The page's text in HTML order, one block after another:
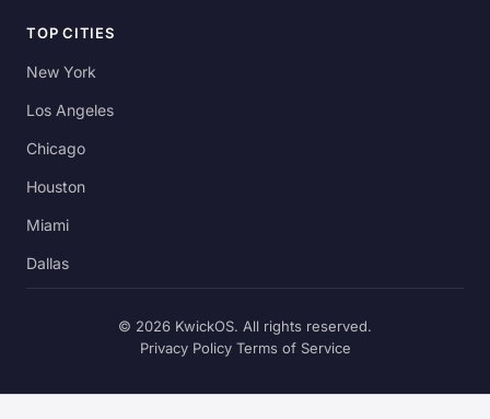
TOP CITIES
New York
Los Angeles
Chicago
Houston
Miami
Dallas
© 2026 KwickOS. All rights reserved.
Privacy Policy Terms of Service